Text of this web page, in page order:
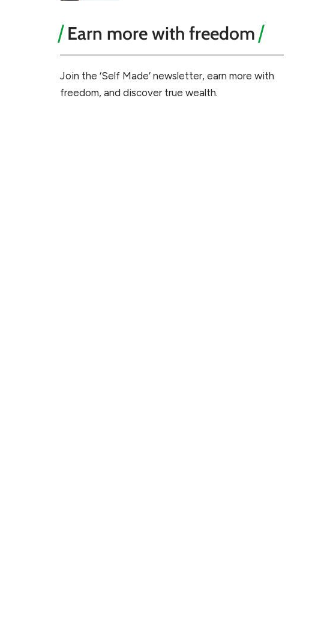
Earn more with freedom
Join the ‘Self Made’ newsletter, earn more with
freedom, and discover true wealth.